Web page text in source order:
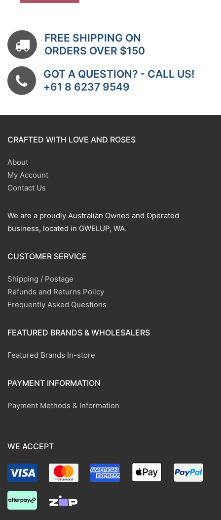
FREE SHIPPING ON
ORDERS OVER $150
GOT A QUESTION? - CALL US!
+61 8 6237 9549
CRAFTED WITH LOVE AND ROSES
About
My Account
Contact Us
We are a proudly Australian Owned and Operated
business, located in GWELUP, WA.
CUSTOMER SERVICE
Shipping / Postage
Refunds and Returns Policy
Frequently Asked Questions
FEATURED BRANDS & WHOLESALERS
Featured Brands In-store
PAYMENT INFORMATION
Payment Methods & Information
WE ACCEPT